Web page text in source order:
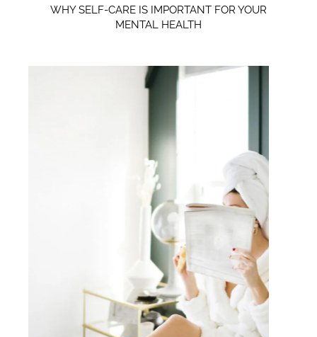
WHY SELF-CARE IS IMPORTANT FOR YOUR
MENTAL HEALTH